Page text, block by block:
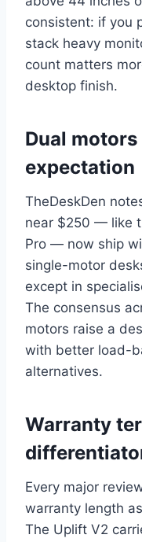
consistent: if you
stack heavy
count matters
desktop finish.
Dual
expectation
TheDeskDen
near $250 — like
Pro — now ship
single-motor
except in
The consensus
motors raise a
with better load-
alternatives.
Warranty
Every major
warranty length
The Uplift V2